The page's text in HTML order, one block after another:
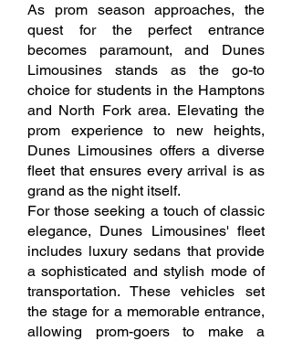
As prom season approaches, the
quest for the perfect entrance
becomes paramount, and Dunes
Limousines stands as the go-to
choice for students in the Hamptons
and North Fork area. Elevating the
prom experience to new heights,
Dunes Limousines offers a diverse
fleet that ensures every arrival is as
grand as the night itself.
For those seeking a touch of classic
elegance, Dunes Limousines' fleet
includes luxury sedans that provide
a sophisticated and stylish mode of
transportation. These vehicles set
the stage for a memorable entrance,
allowing prom-goers to make a